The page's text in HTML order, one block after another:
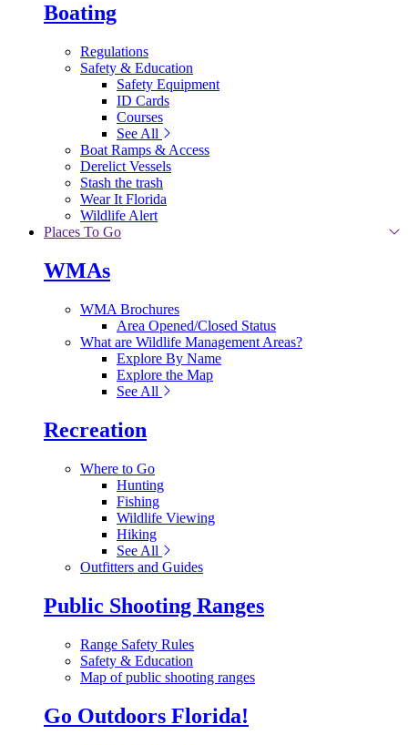
Boating
Regulations
Safety & Education
Safety Equipment
ID Cards
Courses
See All
Boat Ramps & Access
Derelict Vessels
Stash the trash
Wear It Florida
Wildlife Alert
Places To Go
WMAs
WMA Brochures
Area Opened/Closed Status
What are Wildlife Management Areas?
Explore By Name
Explore the Map
See All
Recreation
Where to Go
Hunting
Fishing
Wildlife Viewing
Hiking
See All
Outfitters and Guides
Public Shooting Ranges
Range Safety Rules
Safety & Education
Map of public shooting ranges
Go Outdoors Florida!